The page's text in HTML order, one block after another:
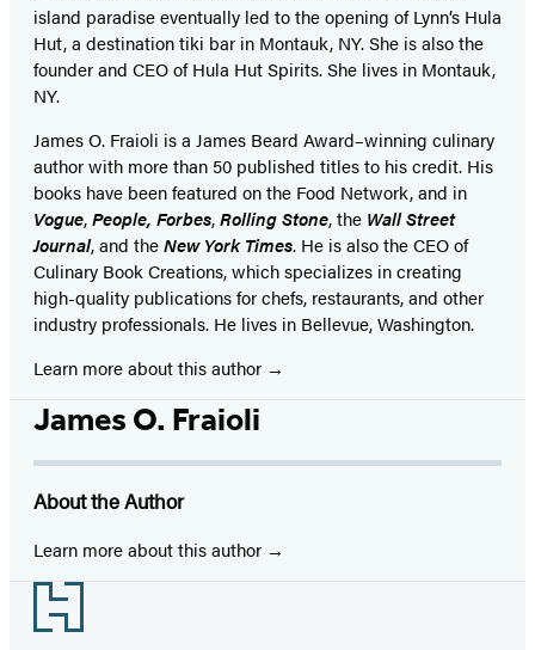
island paradise eventually led to the opening of Lynn’s Hula
Hut, a destination tiki bar in Montauk, NY. She is also the
founder and CEO of Hula Hut Spirits. She lives in Montauk,
NY.
James O. Fraioli is a James Beard Award–winning culinary
author with more than 50 published titles to his credit. His
books have been featured on the Food Network, and in
Vogue,People, Forbes,Rolling Stone, the Wall Street
Journal, and theNew York Times. He is also the CEO of
Culinary Book Creations, which specializes in creating
high-quality publications for chefs, restaurants, and other
industry professionals. He lives in Bellevue, Washington.
Learn more about this author
James O. Fraioli
About the Author
Learn more about this author
Footer